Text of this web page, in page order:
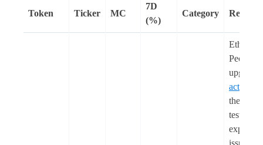
Token Ticker MC
7D
(%)
Category
Pectra
upgrade
activated
the
testnet
issues